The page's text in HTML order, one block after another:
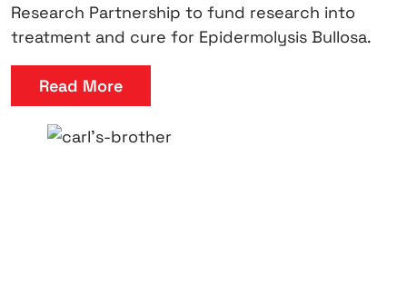
Research Partnership to fund research into
treatment and cure for Epidermolysis Bullosa.
Read More